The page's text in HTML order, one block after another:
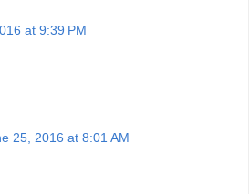
at 9:39 PM
25, 2016 at 8:01 AM